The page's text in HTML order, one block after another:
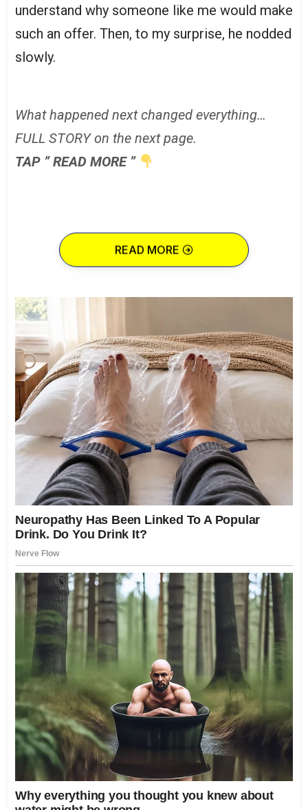
understand why someone like me would make
such an offer. Then, to my surprise, he nodded
slowly.
What happened next changed everything…
FULL STORY on the next page.
TAP ” READ MORE ”
READ MORE